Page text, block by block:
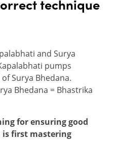
technique
and Surya
pumps
Surya Bhedana.
Bhedana = Bhastrika
for ensuring good
first mastering